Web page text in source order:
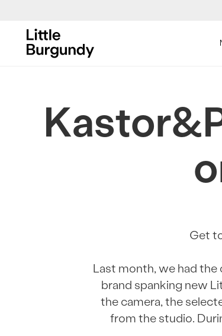
Content]
Get
Last month, we had
brand spanking new
the camera, the
from the studio.